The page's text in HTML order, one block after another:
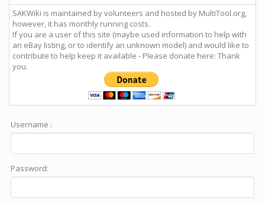
SAKWiki is maintained by volunteers and hosted by MultiTool.org,
however, it has monthly running costs.
If you are a user of this site (maybe used information to help with
an eBay listing, or to identify an unknown model) and would like to
contribute to help keep it available - Please donate here: Thank
you.
Username :
Password: